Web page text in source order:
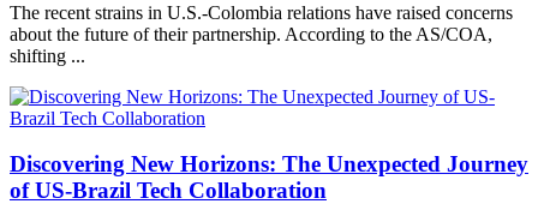
The recent strains in U.S.-Colombia relations have raised concerns
about the future of their partnership. According to the AS/COA,
shifting ...
Discovering New Horizons: The Unexpected Journey
of US-Brazil Tech Collaboration